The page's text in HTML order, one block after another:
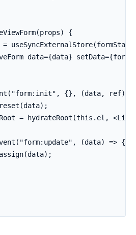
{
=
data={data}
{}, (data, ref)
= hydrateRoot(this.el,
(data) => {